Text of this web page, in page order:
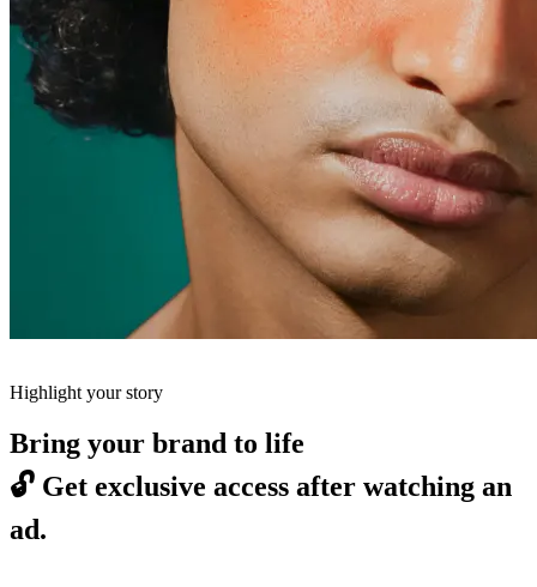
Highlight your story
Bring your brand to life
🔓 Get exclusive access after watching an
ad.